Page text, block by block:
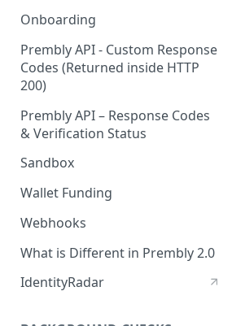
Onboarding
Prembly API - Custom Response
Codes (Returned inside HTTP
200)
Prembly API – Response Codes
& Verification Status
Sandbox
Wallet Funding
Webhooks
What is Different in Prembly 2.0
IdentityRadar